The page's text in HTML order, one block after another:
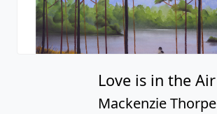
Love is in the Air
Mackenzie Thorpe